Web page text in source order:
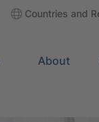
Countries and
About